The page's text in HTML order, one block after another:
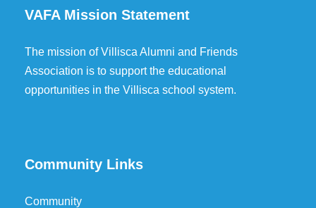
VAFA Mission Statement
The mission of Villisca Alumni and Friends
Association is to support the educational
opportunities in the Villisca school system.
Community Links
Community